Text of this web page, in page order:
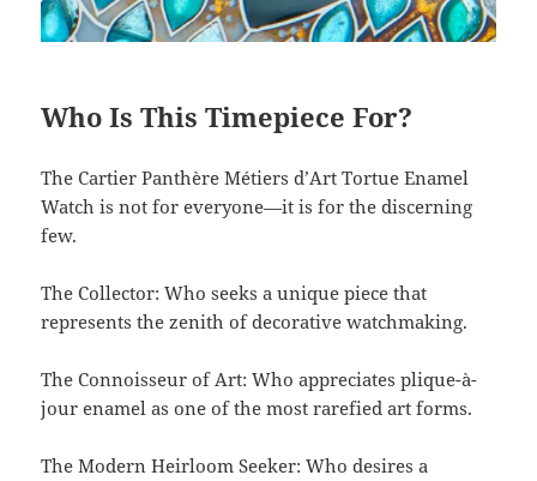
Who Is This Timepiece For?
The Cartier Panthère Métiers d’Art Tortue Enamel
Watch is not for everyone—it is for the discerning
few.
The Collector: Who seeks a unique piece that
represents the zenith of decorative watchmaking.
The Connoisseur of Art: Who appreciates plique-à-
jour enamel as one of the most rarefied art forms.
The Modern Heirloom Seeker: Who desires a